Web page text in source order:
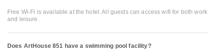
Free Wi-Fi is available at the hotel. All guests can access wifi for both work
and leisure.
Does ArtHouse 851 have a swimming pool facility?